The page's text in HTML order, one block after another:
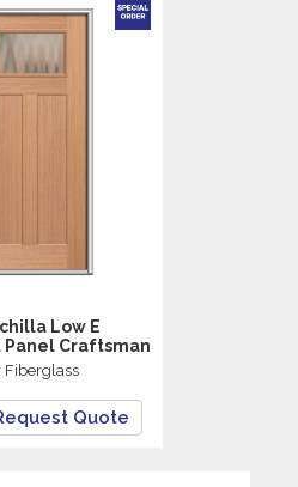
Low E
Panel Craftsman
Fiberglass
Quote